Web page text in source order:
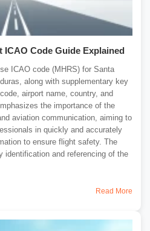
ICAO Code Guide Explained
ICAO code (MHRS) for Santa
along with supplementary key
airport name, country, and
the importance of the
aviation communication, aiming to
in quickly and accurately
to ensure flight safety. The
identification and referencing of the
Read More